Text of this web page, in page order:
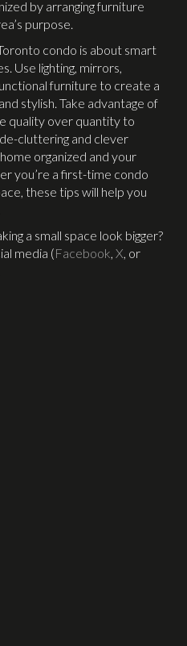
by arranging furniture
purpose.
condo is about smart
Use lighting, mirrors,
furniture to create a
stylish. Take advantage of
quality over quantity to
cluttering and clever
organized and your
you’re a first-time condo
these tips will help you
a small space look bigger?
media (Facebook, X, or